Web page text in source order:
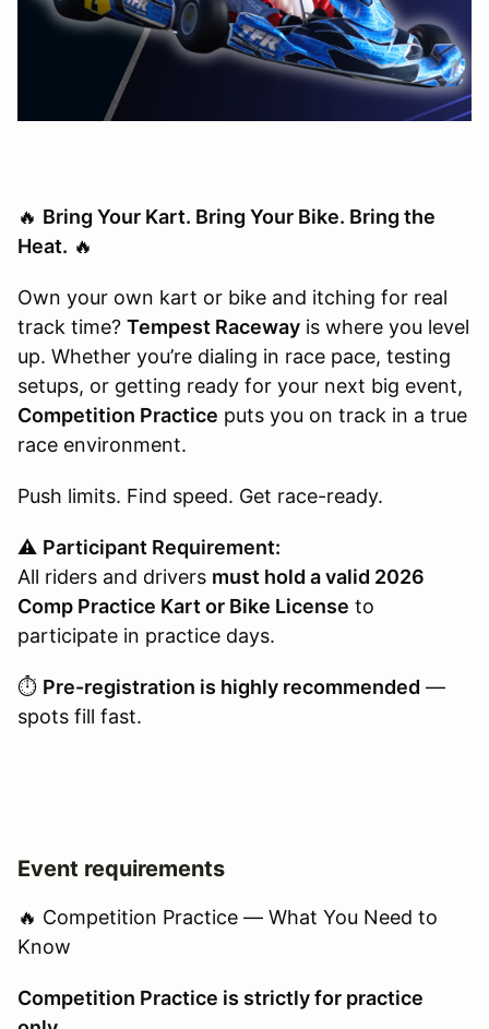
🔥 Bring Your Kart. Bring Your Bike. Bring the
Heat. 🔥
Own your own kart or bike and itching for real
track time? Tempest Raceway is where you level
up. Whether you’re dialing in race pace, testing
setups, or getting ready for your next big event,
Competition Practice puts you on track in a true
race environment.
Push limits. Find speed. Get race-ready.
⚠️ Participant Requirement:
All riders and drivers must hold a valid 2026
Comp Practice Kart or Bike License to
participate in practice days.
⏱️ Pre-registration is highly recommended —
spots fill fast.
Event requirements
🔥 Competition Practice — What You Need to
Know
Competition Practice is strictly for practice